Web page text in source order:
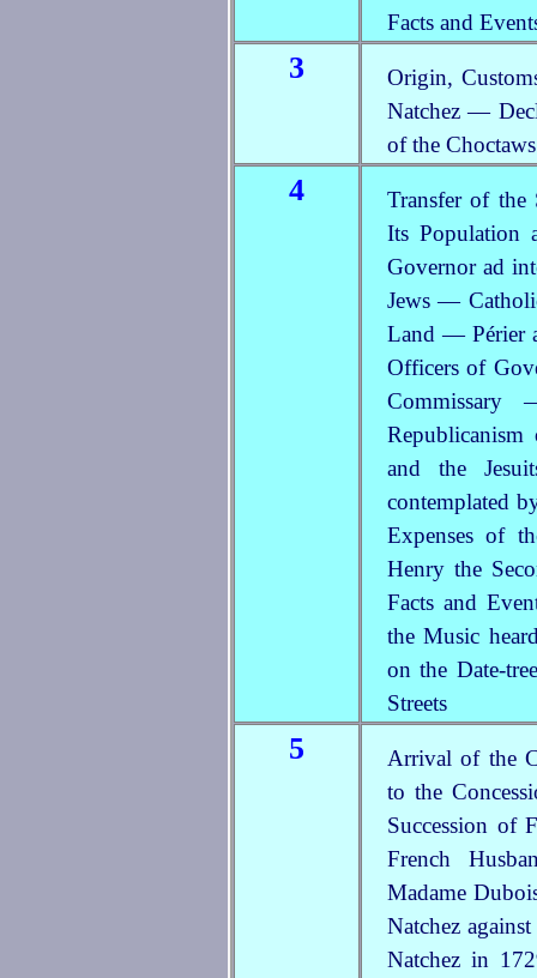
Facts and
3
Origin,
Natchez —
of the
4
Transfer of
Its Population
Governor ad
Jews —
Land — Périer
Officers of
and the
contemplated
Expenses of
Henry the
Facts and
the Music
on the Date-
Streets
5
Arrival of the
to the
Succession of
French
Madame
Natchez
Natchez in